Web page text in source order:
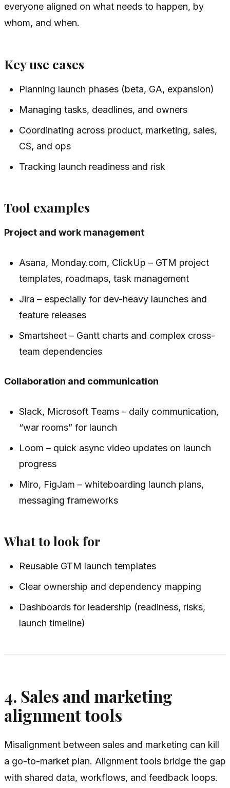
everyone aligned on what needs to happen, by
whom, and when.
Key use cases
Planning launch phases (beta, GA, expansion)
Managing tasks, deadlines, and owners
Coordinating across product, marketing, sales,
CS, and ops
Tracking launch readiness and risk
Tool examples
Project and work management
Asana, Monday.com, ClickUp – GTM project
templates, roadmaps, task management
Jira – especially for dev-heavy launches and
feature releases
Smartsheet – Gantt charts and complex cross-
team dependencies
Collaboration and communication
Slack, Microsoft Teams – daily communication,
“war rooms” for launch
Loom – quick async video updates on launch
progress
Miro, FigJam – whiteboarding launch plans,
messaging frameworks
What to look for
Reusable GTM launch templates
Clear ownership and dependency mapping
Dashboards for leadership (readiness, risks,
launch timeline)
4. Sales and marketing
alignment tools
Misalignment between sales and marketing can kill
a go-to-market plan. Alignment tools bridge the gap
with shared data, workflows, and feedback loops.